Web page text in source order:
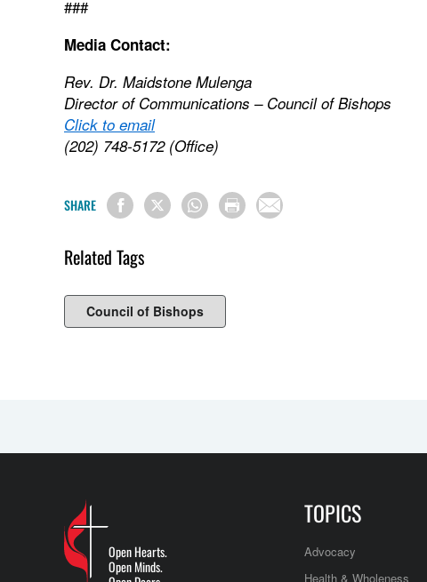
###
Media Contact:
Rev. Dr. Maidstone Mulenga
Director of Communications – Council of Bishops
Click to email
(202) 748-5172 (Office)
SHARE
Related Tags
Council of Bishops
Open Hearts.
Open Minds.
TOPICS
Advocacy
Health & Wholeness